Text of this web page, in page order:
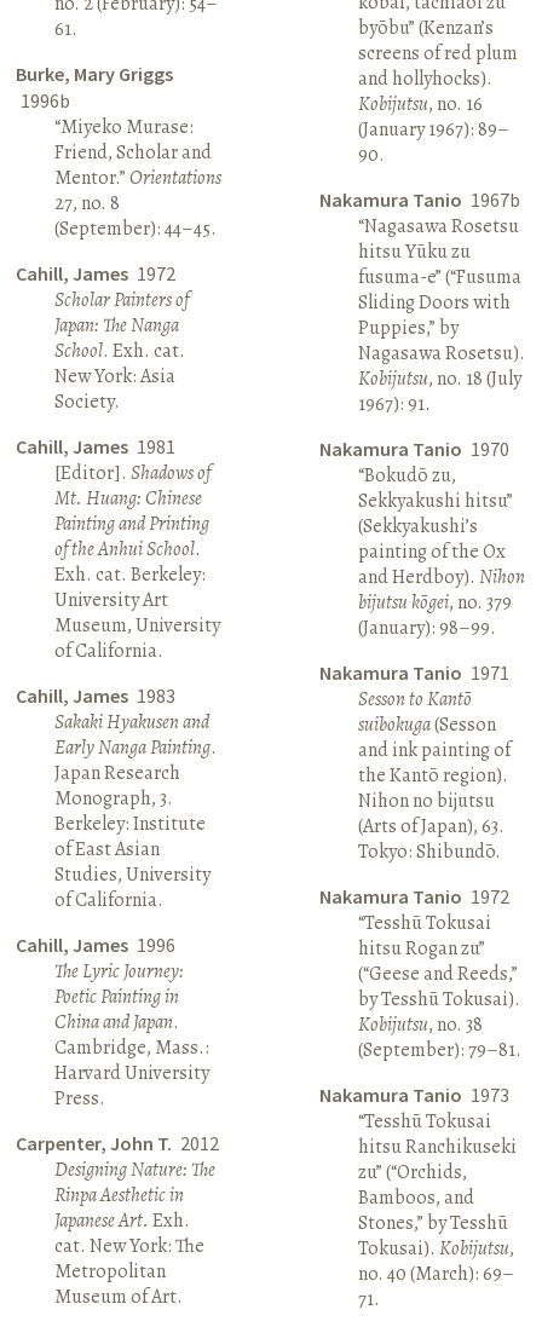
61.
Burke, Mary Griggs
1996b
“Miyeko Murase:
Friend, Scholar and
Mentor.”Orientations
27, no. 8
(September): 44–45.
Cahill, James 1972
Scholar Painters of
Japan: The Nanga
School. Exh. cat.
New York: Asia
Society.
Cahill, James 1981
[Editor].Shadows of
Mt. Huang: Chinese
Painting and Printing
of the Anhui School.
Exh. cat. Berkeley:
University Art
Museum, University
of California.
Cahill, James 1983
Sakaki Hyakusen and
Early Nanga Painting.
Japan Research
Monograph, 3.
Berkeley: Institute
of East Asian
Studies, University
of California.
Cahill, James 1996
The Lyric Journey:
Poetic Painting in
China and Japan.
Cambridge, Mass.:
Harvard University
Press.
Carpenter, John T. 2012
Designing Nature: The
Rinpa Aesthetic in
Japanese Art. Exh.
cat. New York: The
Metropolitan
Museum of Art.
byōbu” (Kenzan’s
screens of red plum
and hollyhocks).
Kobijutsu, no. 16
(January 1967): 89–
90.
Nakamura Tanio 1967b
“Nagasawa Rosetsu
hitsu Yūku zu
fusuma-e” (“Fusuma
Sliding Doors with
Puppies,” by
Nagasawa Rosetsu).
Kobijutsu, no. 18 (July
1967): 91.
Nakamura Tanio 1970
“Bokudō zu,
Sekkyakushi hitsu”
(Sekkyakushi’s
painting of the Ox
and Herdboy). Nihon
bijutsu kōgei, no. 379
(January): 98–99.
Nakamura Tanio 1971
Sesson to Kantō
suibokuga(Sesson
and ink painting of
the Kantō region).
Nihon no bijutsu
(Arts of Japan), 63.
Tokyo: Shibundō.
Nakamura Tanio 1972
“Tesshū Tokusai
hitsu Rogan zu”
(“Geese and Reeds,”
by Tesshū Tokusai).
Kobijutsu, no. 38
(September): 79–81.
Nakamura Tanio 1973
“Tesshū Tokusai
hitsu Ranchikuseki
zu” (“Orchids,
Bamboos, and
Stones,” by Tesshū
Tokusai). Kobijutsu,
no. 40 (March): 69–
71.